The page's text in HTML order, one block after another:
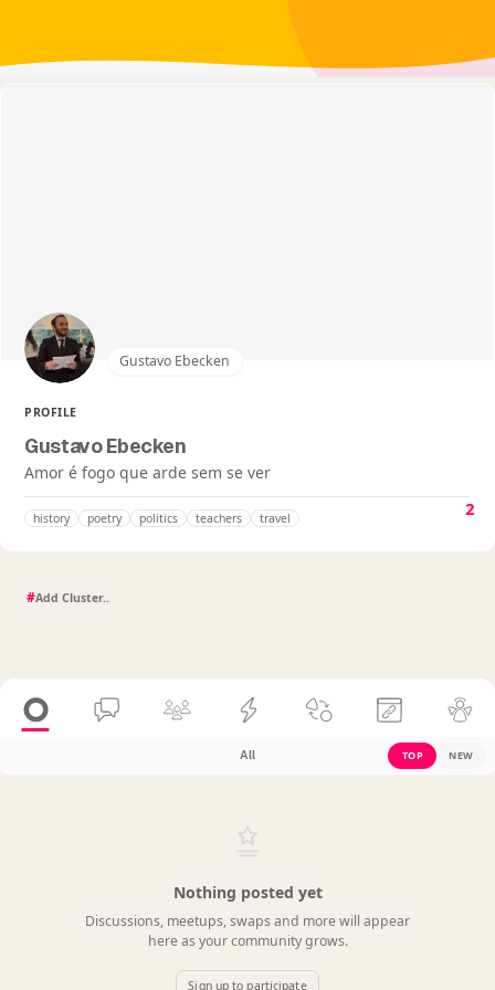
Gustavo Ebecken
PROFILE
Gustavo Ebecken
Amor é fogo que arde sem se ver
history poetry politics teachers travel 2
#
All TOP NEW
Nothing posted yet
Discussions, meetups, swaps and more will appear
here as your community grows.
Sign up to participate